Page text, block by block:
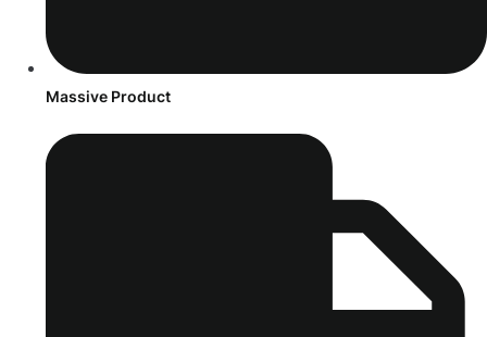
Massive Product